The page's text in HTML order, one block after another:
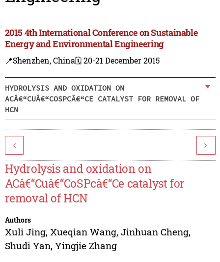
2015 4th International Conference on Sustainable
Energy and Environmental Engineering
📍Shenzhen, China🗓️ 20-21 December 2015
HYDROLYSIS AND OXIDATION ON
ACÂ€“CUÂ€“COSPCÂ€“CE CATALYST FOR REMOVAL OF
HCN
< >
Hydrolysis and oxidation on
ACâ€“Cuâ€“CoSPcâ€“Ce catalyst for
removal of HCN
Authors
Xuli Jing, Xueqian Wang, Jinhuan Cheng,
Shudi Yan, Yingjie Zhang